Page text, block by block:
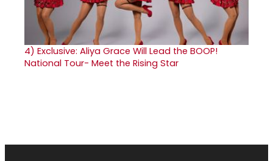
4) Exclusive: Aliya Grace Will Lead the BOOP!
National Tour- Meet the Rising Star